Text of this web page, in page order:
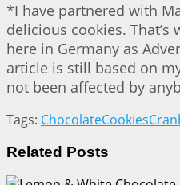
*I have partnered with
delicious cookies. That’s
here in Germany as
article is still based on
not been affected by
Tags: ChocolateCookies
Related Posts